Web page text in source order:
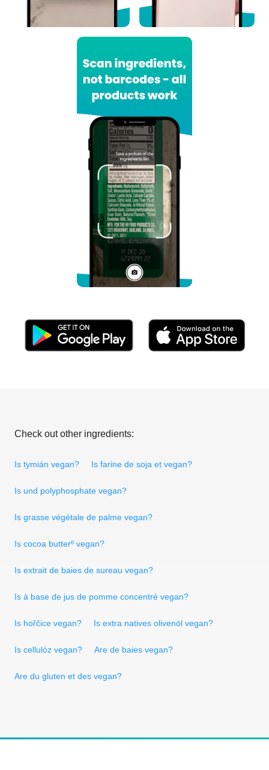
Check out other ingredients:
Is tymián vegan? Is farine de soja et vegan?
Is und polyphosphate vegan?
Is grasse végétale de palme vegan?
Is cocoa butterº vegan?
Is extrait de baies de sureau vegan?
Is à base de jus de pomme concentré vegan?
Is hořčice vegan? Is extra natives olivenöl vegan?
Is cellulóz vegan? Are de baies vegan?
Are du gluten et des vegan?